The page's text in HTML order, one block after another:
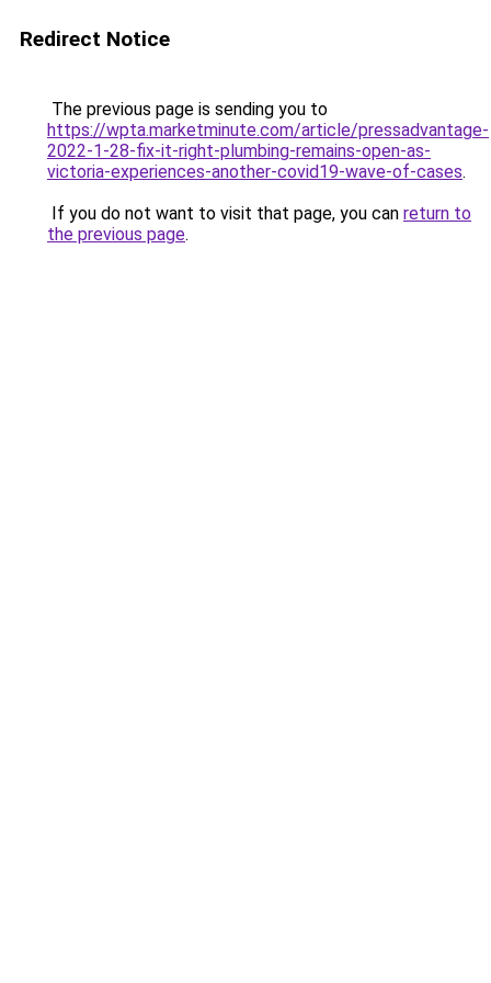
Redirect Notice
The previous page is sending you to
https://wpta.marketminute.com/article/pressadvantage-
2022-1-28-fix-it-right-plumbing-remains-open-as-
victoria-experiences-another-covid19-wave-of-cases.
If you do not want to visit that page, you can return to
the previous page.